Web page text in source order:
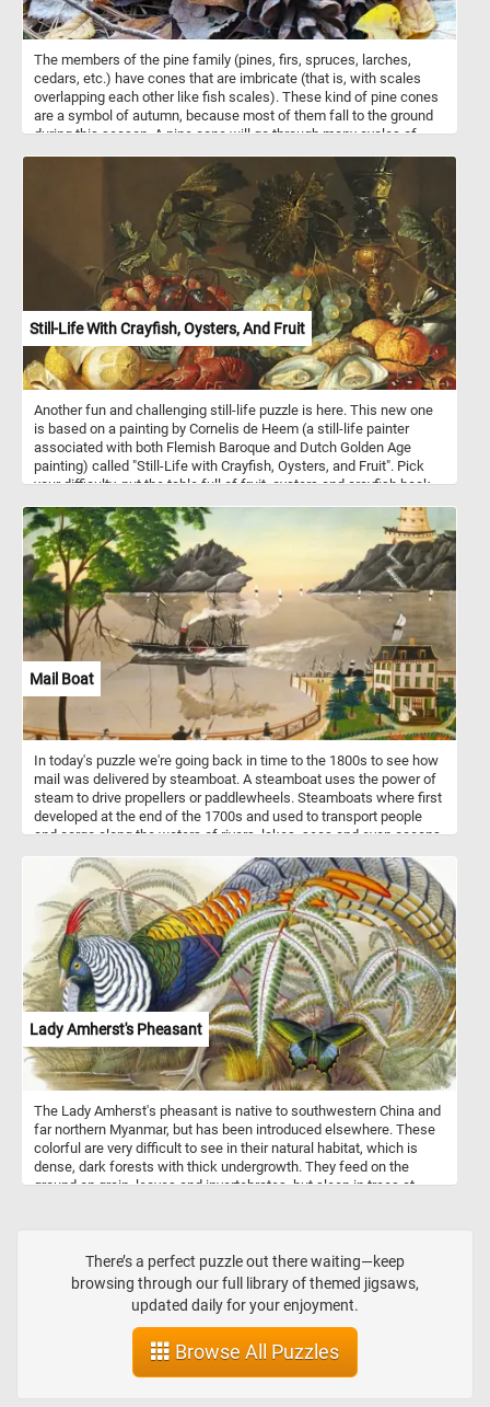
The members of the pine family (pines, firs, spruces, larches,
cedars, etc.) have cones that are imbricate (that is, with scales
overlapping each other like fish scales). These kind of pine cones
are a symbol of autumn, because most of them fall to the ground
during this season. A pine cone will go through many cycles of
is complete. The opening of pine cones is associated with their
moisture content. Cones are open when dry and closed when wet.
Still-Life With Crayfish, Oysters, And Fruit
Another fun and challenging still-life puzzle is here. This new one
is based on a painting by Cornelis de Heem (a still-life painter
associated with both Flemish Baroque and Dutch Golden Age
painting) called "Still-Life with Crayfish, Oysters, and Fruit". Pick
your difficulty, put the table full of fruit, oysters and crayfish back
Mail Boat
In today's puzzle we're going back in time to the 1800s to see how
mail was delivered by steamboat. A steamboat uses the power of
steam to drive propellers or paddlewheels. Steamboats where first
developed at the end of the 1700s and used to transport people
and cargo along the waters of rivers, lakes, seas and even oceans.
steam powered ones where phased out and replaced in the 1900s.
Lady Amherst's Pheasant
The Lady Amherst's pheasant is native to southwestern China and
far northern Myanmar, but has been introduced elsewhere. These
colorful are very difficult to see in their natural habitat, which is
dense, dark forests with thick undergrowth. They feed on the
ground on grain, leaves and invertebrates, but sleep in trees at
There’s a perfect puzzle out there waiting—keep
browsing through our full library of themed jigsaws,
updated daily for your enjoyment.
Browse All Puzzles